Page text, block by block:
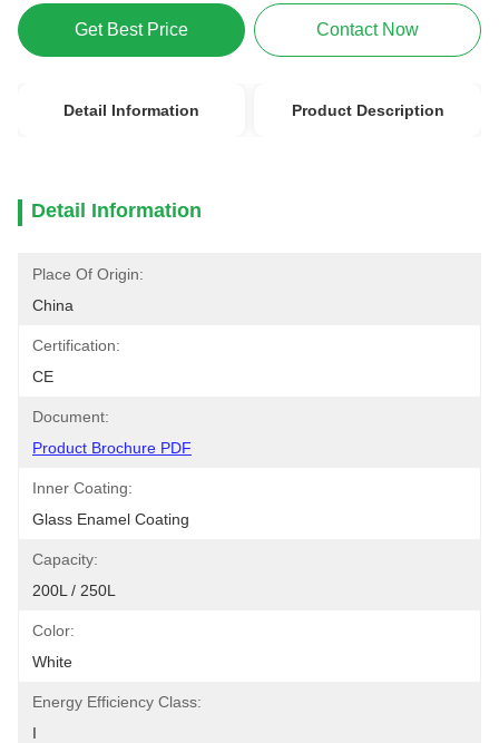
Get Best Price Contact Now
Detail Information Product Description
Detail Information
Place Of Origin:
China
Certification:
CE
Document:
Product Brochure PDF
Inner Coating:
Glass Enamel Coating
Capacity:
200L / 250L
Color:
White
Energy Efficiency Class:
I